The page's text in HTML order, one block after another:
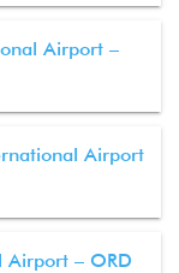
Airport –
Airport
Airport – ORD